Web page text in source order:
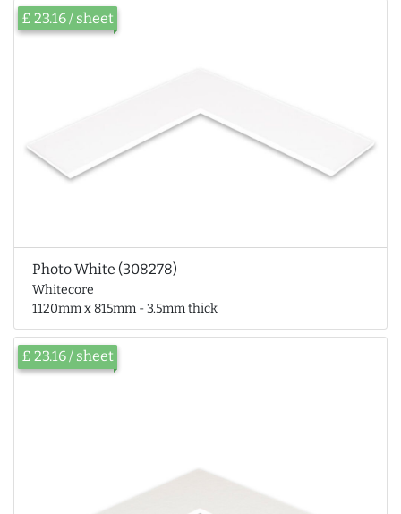
Photo White (308278)
Whitecore
1120mm x 815mm - 3.5mm thick
£ 23.16 / sheet
£ 23.16 / sheet